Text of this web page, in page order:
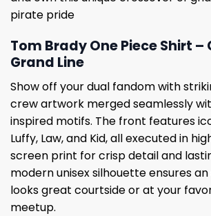
pirate pride
Tom Brady One Piece Shirt –
Grand Line
Show off your dual fandom with
crew artwork merged seamlessly
inspired motifs. The front features
Luffy, Law, and Kid, all executed in
screen print for crisp detail and
modern unisex silhouette ensures
looks great courtside or at your
meetup.